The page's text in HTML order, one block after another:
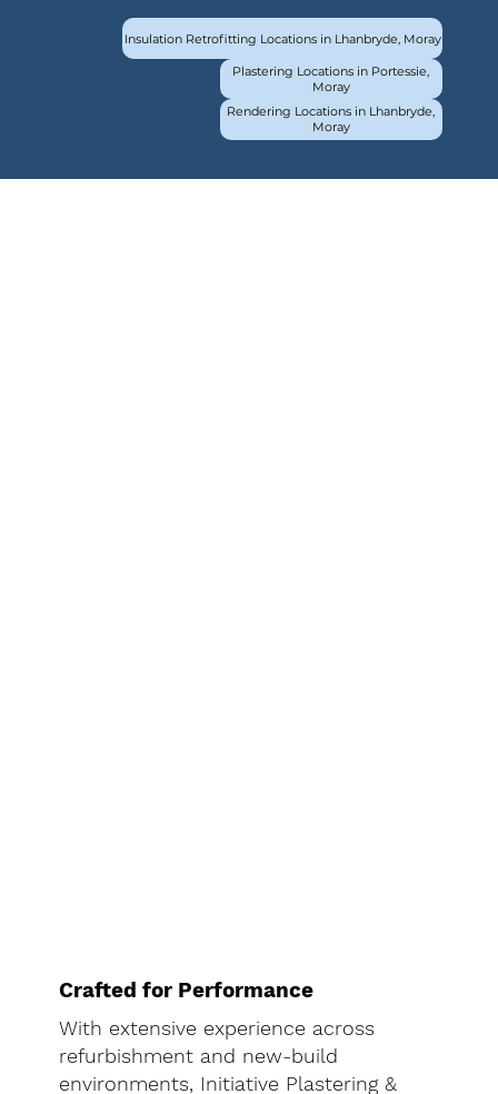
Insulation Retrofitting Locations in Lhanbryde, Moray
Plastering Locations in Portessie,
Moray
Rendering Locations in Lhanbryde,
Moray
Crafted for Performance
With extensive experience across
refurbishment and new-build
environments, Initiative Plastering &